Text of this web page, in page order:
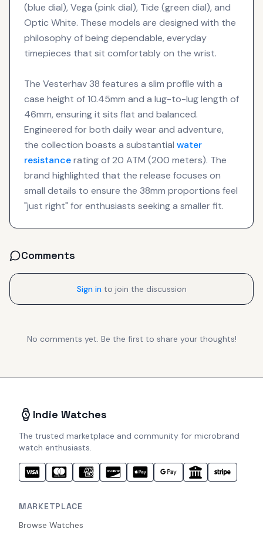
(blue dial), Vega (pink dial), Tide (green dial), and
Optic White. These models are designed with the
philosophy of being dependable, everyday
timepieces that sit comfortably on the wrist.
The Vesterhav 38 features a slim profile with a
case height of 10.45mm and a lug-to-lug length of
46mm, ensuring it sits flat and balanced.
Engineered for both daily wear and adventure,
the collection boasts a substantial water
resistancerating of 20 ATM (200 meters). The
brand highlighted that the release focuses on
small details to ensure the 38mm proportions feel
"just right" for enthusiasts seeking a smaller fit.
Comments
Sign in to join the discussion
No comments yet. Be the first to share your thoughts!
Indie Watches
The trusted marketplace and community for microbrand
watch enthusiasts.
MARKETPLACE
Browse Watches